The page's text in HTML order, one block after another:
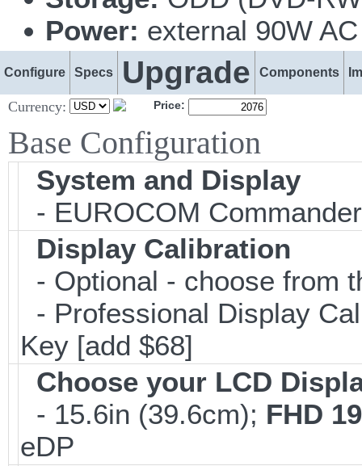
Power: external 90W
Configure Specs Upgrade Components
Currency: Price:
Base Configuration
System and Display
- EUROCOM
Display Calibration
- Optional - choose from
- Professional Display
Key [add $68]
Choose your LCD
- 15.6in (39.6cm); FHD
eDP